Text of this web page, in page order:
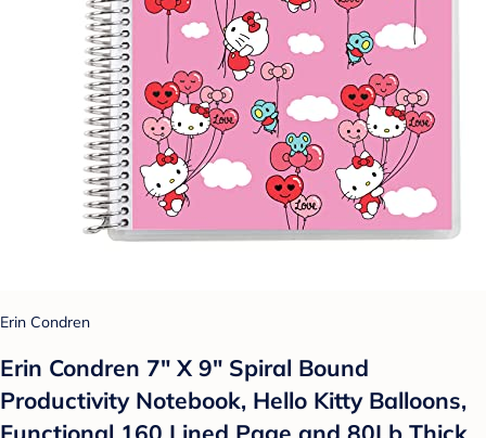
Erin Condren
Erin Condren 7" X 9" Spiral Bound
Productivity Notebook, Hello Kitty Balloons,